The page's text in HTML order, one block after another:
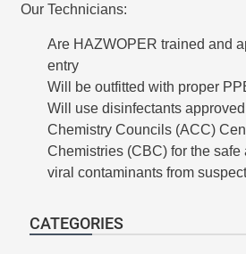
Our Technicians:
Are HAZWOPER trained and
entry
Will be outfitted with proper
Will use disinfectants
Chemistry Councils (ACC)
Chemistries (CBC) for the safe
viral contaminants from
CATEGORIES